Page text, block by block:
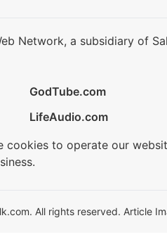
Network, a subsidiary of
GodTube.com
LifeAudio.com
cookies to operate our
All rights reserved. Article